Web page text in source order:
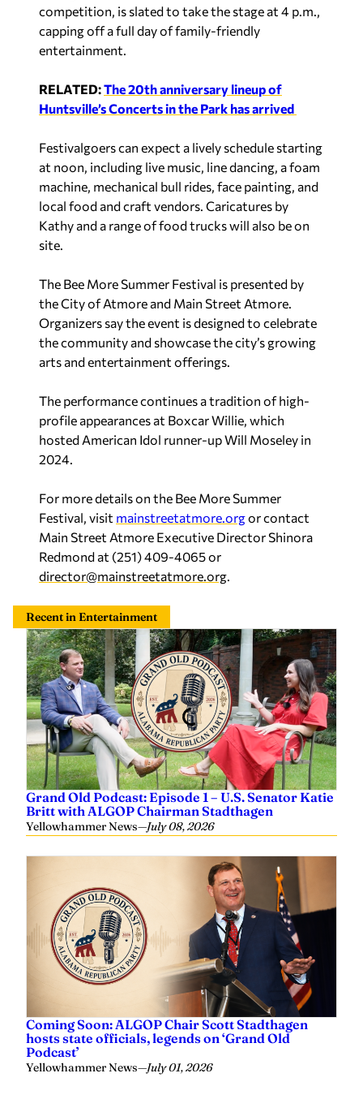
competition, is slated to take the stage at 4 p.m.,
capping off a full day of family-friendly
entertainment.
RELATED:The 20th anniversary lineup of
Huntsville’s Concerts in the Park has arrived
Festivalgoers can expect a lively schedule starting
at noon, including live music, line dancing, a foam
machine, mechanical bull rides, face painting, and
local food and craft vendors. Caricatures by
Kathy and a range of food trucks will also be on
site.
The Bee More Summer Festival is presented by
the City of Atmore and Main Street Atmore.
Organizers say the event is designed to celebrate
the community and showcase the city’s growing
arts and entertainment offerings.
The performance continues a tradition of high-
profile appearances at Boxcar Willie, which
hosted American Idol runner-up Will Moseley in
2024.
For more details on the Bee More Summer
Festival, visit mainstreetatmore.orgor contact
Main Street Atmore Executive Director Shinora
Redmond at (251) 409-4065 or
director@mainstreetatmore.org.
Recent in Entertainment
Grand Old Podcast: Episode 1 – U.S. Senator Katie
Britt with ALGOP Chairman Stadthagen
Yellowhammer News—July 08, 2026
Coming Soon: ALGOP Chair Scott Stadthagen
hosts state officials, legends on ‘Grand Old
Podcast’
Yellowhammer News—July 01, 2026